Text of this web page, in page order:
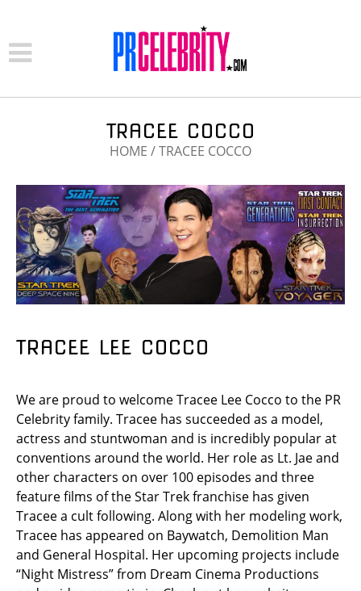
TRACEE COCCO
HOME /TRACEE COCCO
TRACEE LEE COCCO
We are proud to welcome Tracee Lee Cocco to the PR
Celebrity family. Tracee has succeeded as a model,
actress and stuntwoman and is incredibly popular at
conventions around the world. Her role as Lt. Jae and
other characters on over 100 episodes and three
feature films of the Star Trek franchise has given
Tracee a cult following. Along with her modeling work,
Tracee has appeared on Baywatch, Demolition Man
and General Hospital. Her upcoming projects include
“Night Mistress” from Dream Cinema Productions